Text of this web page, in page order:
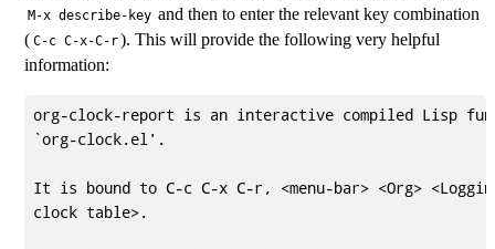
M-x describe-key and then to enter the relevant key combination
( C-c C-x-C-r). This will provide the following very helpful
information:
org-clock-report is an interactive compiled Lisp
`org-clock.el'.
It is bound to C-c C-x C-r, <menu-bar> <Org>
clock table>.